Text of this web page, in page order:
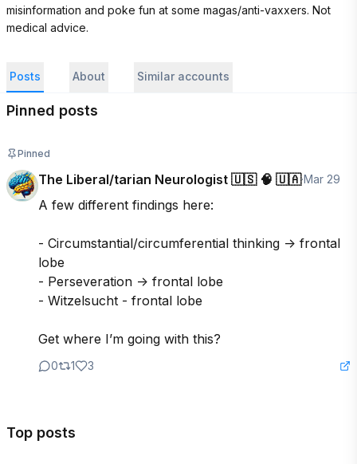
misinformation and poke fun at some magas/anti-vaxxers. Not
medical advice.
Posts About Similar accounts
Pinned posts
Pinned
The Liberal/tarian Neurologist 🇺🇸 🧠 🇺🇦·Mar 29
A few different findings here:
- Circumstantial/circumferential thinking -> frontal
lobe
- Perseveration -> frontal lobe
- Witzelsucht - frontal lobe
Get where I’m going with this?
0 1 3
Top posts